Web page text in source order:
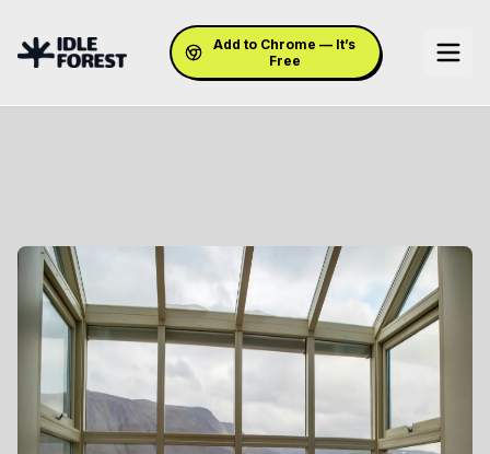
Add to Chrome — It’s
Free